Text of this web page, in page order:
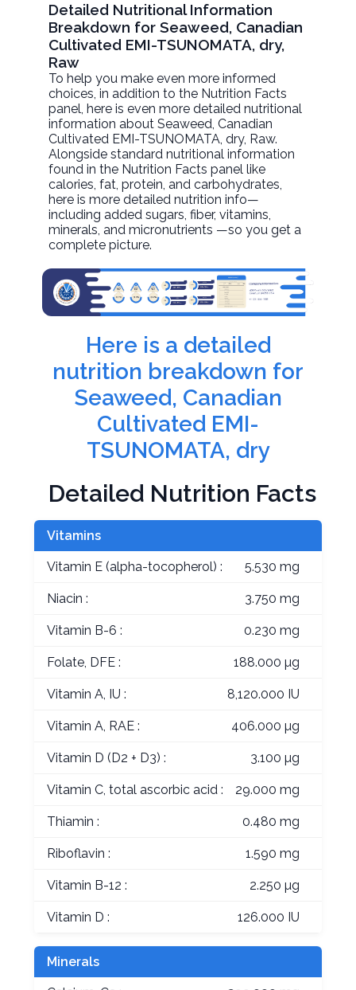
Detailed Nutritional Information
Breakdown for Seaweed, Canadian
Cultivated EMI-TSUNOMATA, dry,
Raw
To help you make even more informed
choices, in addition to the Nutrition Facts
panel, here is even more detailed nutritional
information aboutSeaweed, Canadian
Cultivated EMI-TSUNOMATA, dry, Raw.
Alongside standard nutritional information
found in the Nutrition Facts panel like
calories, fat, protein, and carbohydrates,
here is more detailed nutrition info—
including added sugars, fiber, vitamins,
minerals, and micronutrients —so you get a
complete picture.
Here is a detailed
nutrition breakdown for
Seaweed, Canadian
Cultivated EMI-
TSUNOMATA, dry
Detailed Nutrition Facts
Vitamins
Vitamin E (alpha-tocopherol) : 5.530 mg
Niacin : 3.750 mg
Vitamin B-6 : 0.230 mg
Folate, DFE : 188.000 µg
Vitamin A, IU : 8,120.000 IU
Vitamin A, RAE : 406.000 µg
Vitamin D (D2 + D3) : 3.100 µg
Vitamin C, total ascorbic acid : 29.000 mg
Thiamin : 0.480 mg
Riboflavin : 1.590 mg
Vitamin B-12 : 2.250 µg
Vitamin D : 126.000 IU
Minerals